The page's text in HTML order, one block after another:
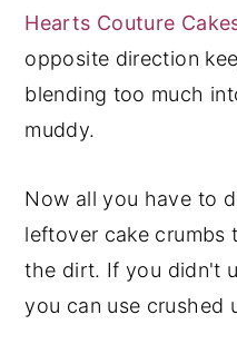
Hearts Couture
opposite direction
blending too much
muddy.
Now all you have to
leftover cake
the dirt. If you didn't
you can use crushed